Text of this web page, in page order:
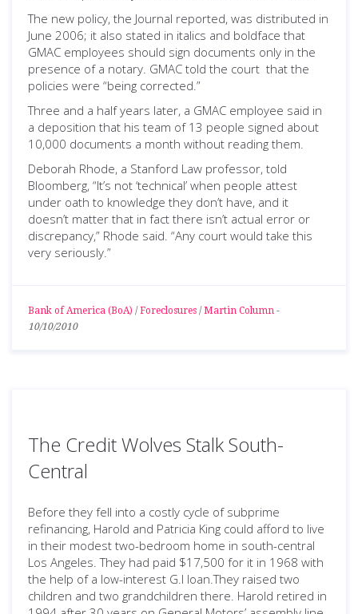
The new policy, the Journal reported, was distributed in
June 2006; it also stated in italics and boldface that
GMAC employees should sign documents only in the
presence of a notary. GMAC told the court that the
policies were “being corrected.”
Three and a half years later, a GMAC employee said in
a deposition that his team of 13 people signed about
10,000 documents a month without reading them.
Deborah Rhode, a Stanford Law professor, told
Bloomberg, “It’s not ‘technical’ when people attest
under oath to knowledge they don’t have, and it
doesn’t matter that in fact there isn’t actual error or
discrepancy,” Rhode said. “Any court would take this
very seriously.”
Bank of America (BoA) / Foreclosures / Martin Column -
10/10/2010
The Credit Wolves Stalk South-
Central
Before they fell into a costly cycle of subprime
refinancing, Harold and Patricia King could afford to live
in their modest two-bedroom home in south-central
Los Angeles. They had paid $17,500 for it in 1968 with
the help of a low-interest G.I loan.They raised two
children and two grandchildren there. Harold retired in